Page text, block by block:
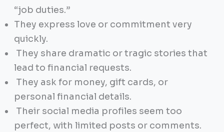
“job duties.”
They express love or commitment very
quickly.
They share dramatic or tragic stories that
lead to financial requests.
They ask for money, gift cards, or
personal financial details.
Their social media profiles seem too
perfect, with limited posts or comments.